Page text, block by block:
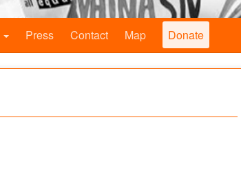
Press Contact Map Donate